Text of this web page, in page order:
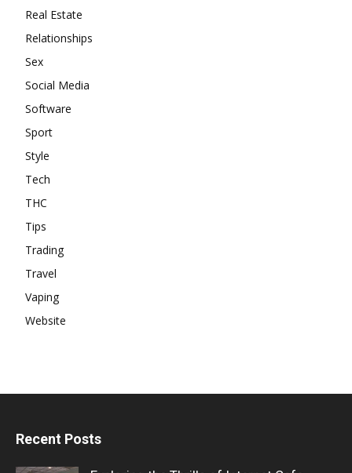
Real Estate
Relationships
Sex
Social Media
Software
Sport
Style
Tech
THC
Tips
Trading
Travel
Vaping
Website
Recent Posts